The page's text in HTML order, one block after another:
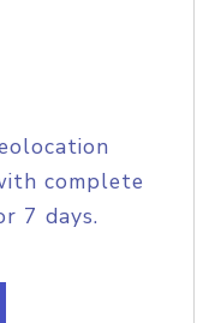
complete
7 days.